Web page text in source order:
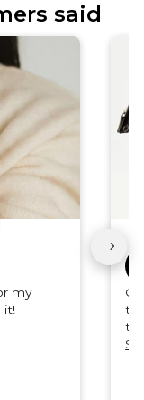
said
my
it!
to